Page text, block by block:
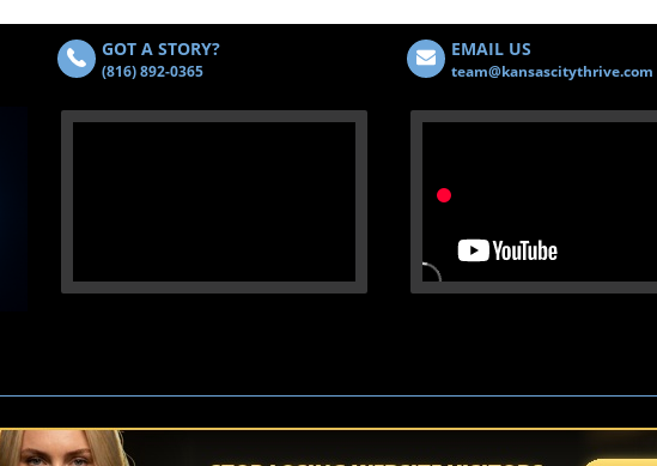
GOT A STORY?
(816) 892-0365
EMAIL US
team@kansascitythrive.com